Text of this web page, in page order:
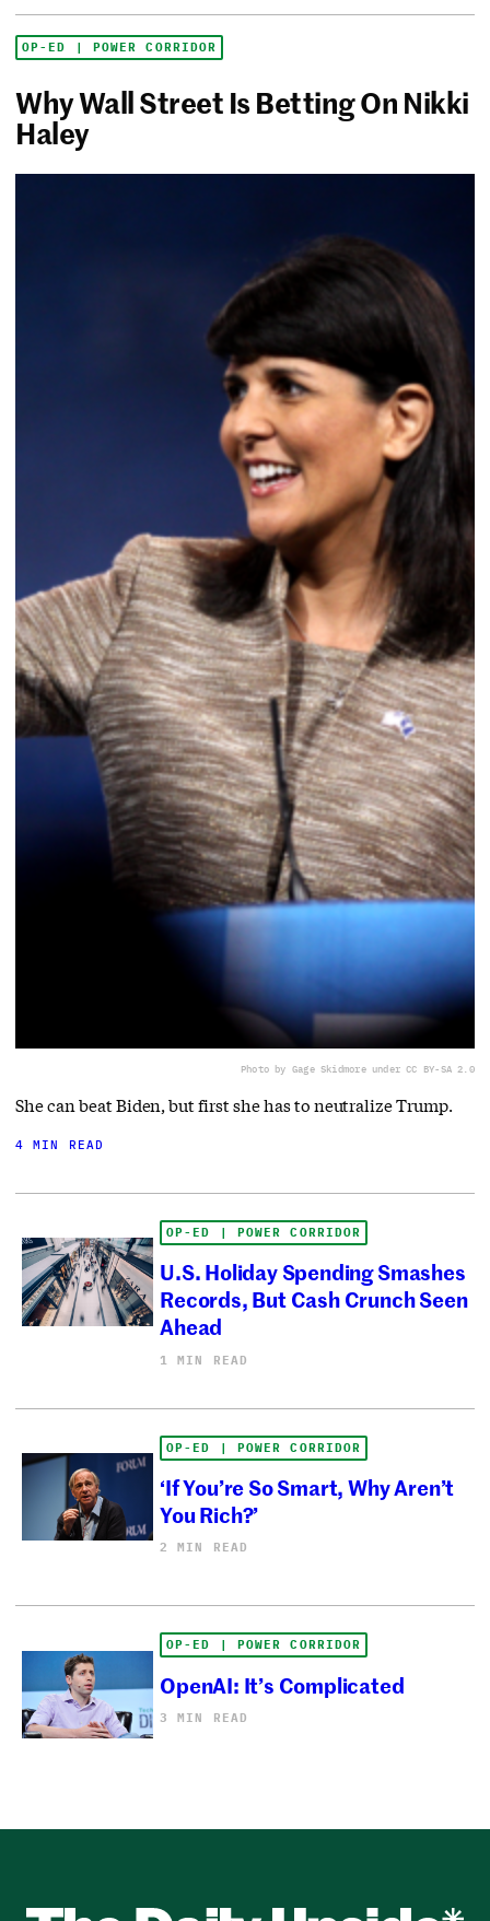
OP-ED | POWER CORRIDOR
Why Wall Street Is Betting On Nikki
Haley
Photo by Gage Skidmore under CC BY-SA 2.0
She can beat Biden, but first she has to neutralize Trump.
4 MIN READ
OP-ED | POWER CORRIDOR
U.S. Holiday Spending Smashes
Records, But Cash Crunch Seen
Ahead
1 MIN READ
OP-ED | POWER CORRIDOR
‘If You’re So Smart, Why Aren’t
You Rich?’
2 MIN READ
OP-ED | POWER CORRIDOR
OpenAI: It’s Complicated
3 MIN READ